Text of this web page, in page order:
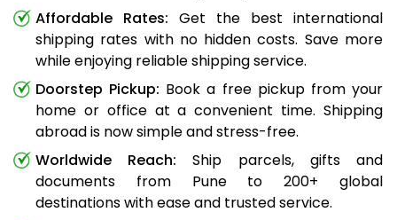
Affordable Rates: Get the best international
shipping rates with no hidden costs. Save more
while enjoying reliable shipping service.
Doorstep Pickup: Book a free pickup from your
home or office at a convenient time. Shipping
abroad is now simple and stress-free.
Worldwide Reach: Ship parcels, gifts and
documents from Pune to 200+ global
destinations with ease and trusted service.